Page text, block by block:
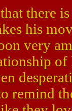
there
his
very
remind